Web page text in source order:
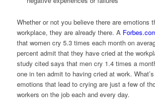
Whether or not you believe there are emotions
workplace, they are already there. A
that women cry 5.3 times each month on
percent admit that they have cried at the
study cited says that men cry 1.4 times a
one in ten admit to having cried at work.
emotions that lead to crying are just a few of
workers on the job each and every day.